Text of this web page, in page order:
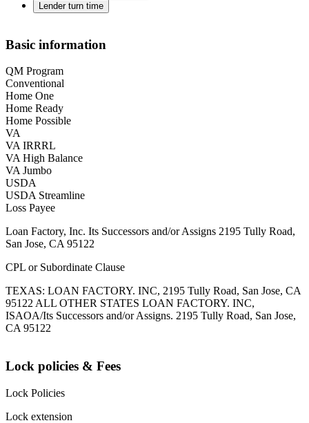
Lender turn time
Basic information
QM Program
Conventional
Home One
Home Ready
Home Possible
VA
VA IRRRL
VA High Balance
VA Jumbo
USDA
USDA Streamline
Loss Payee
Loan Factory, Inc. Its Successors and/or Assigns 2195 Tully Road,
San Jose, CA 95122
CPL or Subordinate Clause
TEXAS: LOAN FACTORY. INC, 2195 Tully Road, San Jose, CA
95122 ALL OTHER STATES LOAN FACTORY. INC,
ISAOA/Its Successors and/or Assigns. 2195 Tully Road, San Jose,
CA 95122
Lock policies & Fees
Lock Policies
Lock extension